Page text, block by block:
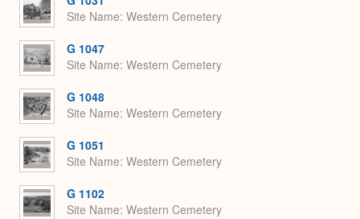
Site Name Western Cemetery
G 1047
Site Name Western Cemetery
G 1048
Site Name Western Cemetery
G 1051
Site Name Western Cemetery
G 1102
Site Name Western Cemetery